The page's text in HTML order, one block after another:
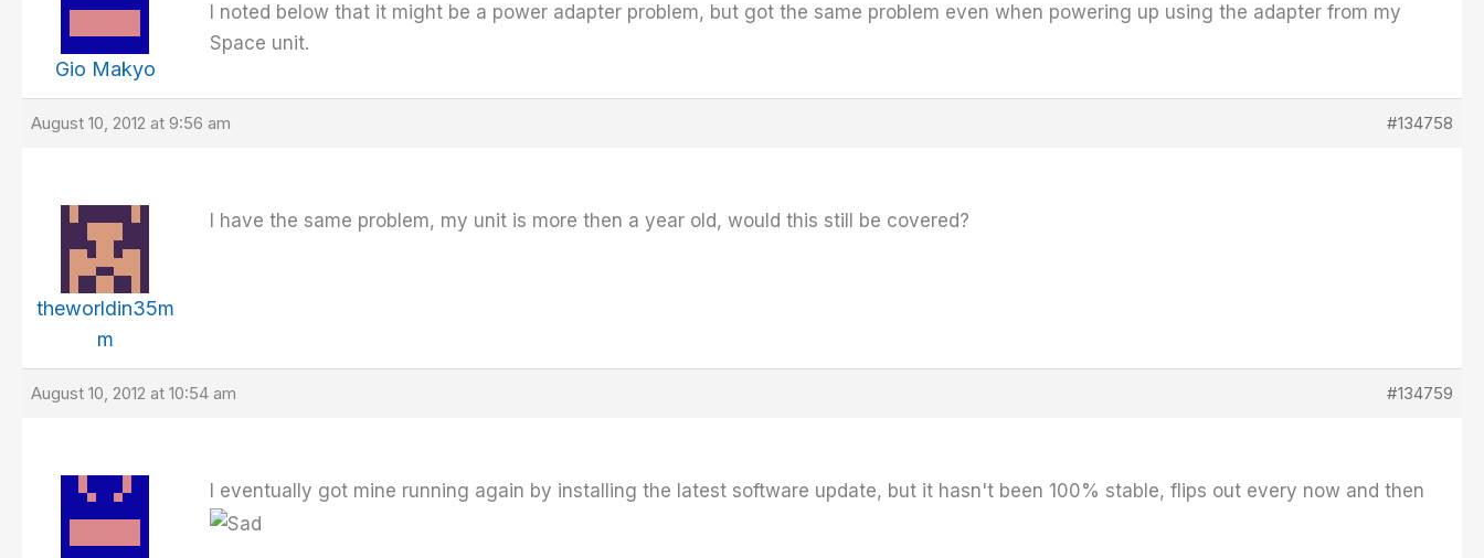
Gio Makyo
I noted below that it might be a power adapter problem, but got the same problem even when powering up using the adapter from my
Space unit.
August 10, 2012 at 9:56 am #134758
theworldin35m
m
I have the same problem, my unit is more then a year old, would this still be covered?
August 10, 2012 at 10:54 am #134759
I eventually got mine running again by installing the latest software update, but it hasn't been 100% stable, flips out every now and then